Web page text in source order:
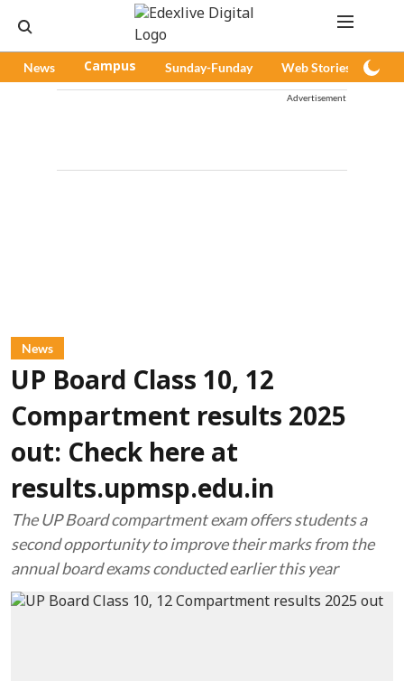
News Campus Sunday-Funday Web Stories
Advertisement
News
UP Board Class 10, 12
Compartment results 2025
out: Check here at
results.upmsp.edu.in
The UP Board compartment exam offers students a
second opportunity to improve their marks from the
annual board exams conducted earlier this year